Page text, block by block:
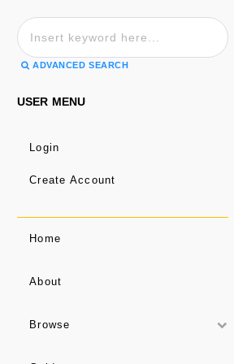
ADVANCED SEARCH
USER MENU
Login
Create Account
Home
About
Browse